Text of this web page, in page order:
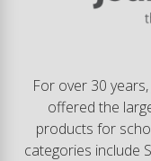
For over 30
offered the
products for
categories include